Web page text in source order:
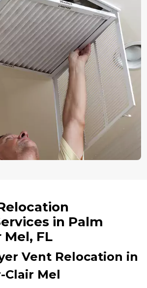
in Palm
Mel, FL
Vent Relocation in
Clair Mel